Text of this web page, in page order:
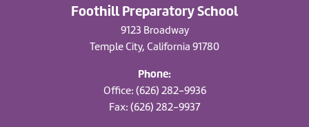
Foothill Preparatory School
9123 Broadway
Temple City, California 91780
Phone:
Office: (626) 282-9936
Fax: (626) 282-9937